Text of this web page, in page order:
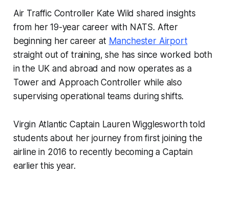
Air Traffic Controller Kate Wild shared insights
from her 19-year career with NATS. After
beginning her career at Manchester Airport
straight out of training, she has since worked both
in the UK and abroad and now operates as a
Tower and Approach Controller while also
supervising operational teams during shifts.
Virgin Atlantic Captain Lauren Wigglesworth told
students about her journey from first joining the
airline in 2016 to recently becoming a Captain
earlier this year.